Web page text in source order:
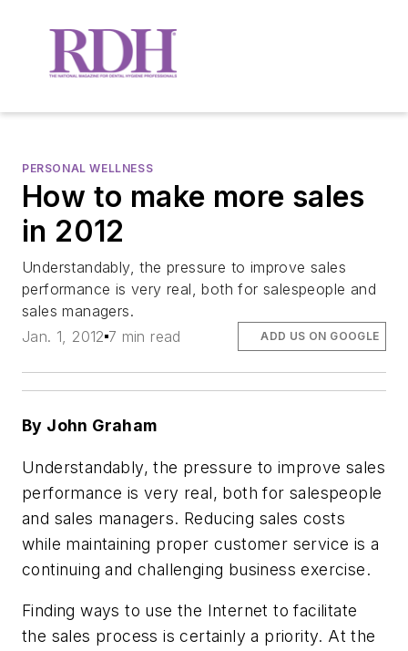
PERSONAL WELLNESS
How to make more sales
in 2012
Understandably, the pressure to improve sales
performance is very real, both for salespeople and
sales managers.
Jan. 1, 2012 7 min read ADD US ON GOOGLE
By John Graham
Understandably, the pressure to improve sales
performance is very real, both for salespeople
and sales managers. Reducing sales costs
while maintaining proper customer service is a
continuing and challenging business exercise.
Finding ways to use the Internet to facilitate
the sales process is certainly a priority. At the